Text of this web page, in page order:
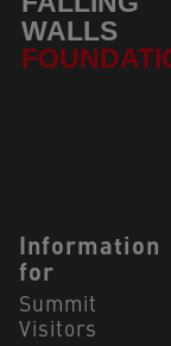
Navigation
Information
for
Summit
Visitors